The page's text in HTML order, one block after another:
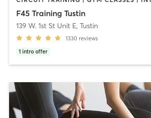
F45 Training Tustin
139 W. 1st St Unit E, Tustin
1330 reviews
1 intro offer